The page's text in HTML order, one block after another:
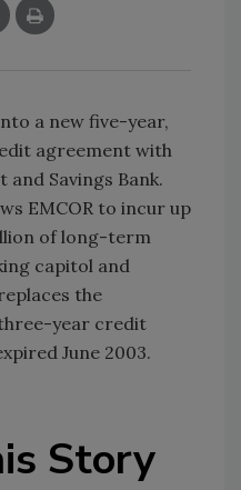
a new five-year,
agreement with
Savings Bank.
EMCOR to incur up
of long-term
capitol and
the
year credit
June 2003.
Story